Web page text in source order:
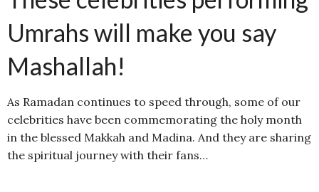
Umrahs will make you say
Mashallah!
As Ramadan continues to speed through, some of our
celebrities have been commemorating the holy month
in the blessed Makkah and Madina. And they are sharing
the spiritual journey with their fans…